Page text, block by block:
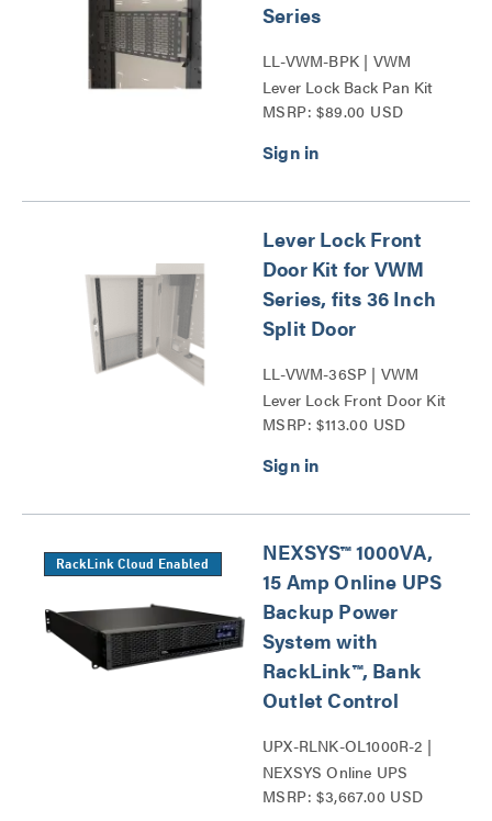
Series
LL-VWM-BPK | VWM
Lever Lock Back Pan Kit
Series
MSRP: $89.00 USD
Lever Lock Front
Door Kit for VWM
Series, fits 36 Inch
Split Door
LL-VWM-36SP | VWM
Lever Lock Front Door Kit
36 Series
MSRP: $113.00 USD
RackLink Cloud Enabled
NEXSYS™ 1000VA,
15 Amp Online UPS
Backup Power
System with
RackLink™, Bank
Outlet Control
UPX-RLNK-OL1000R-2 |
NEXSYS Online UPS
Backup Power Systems
MSRP: $3,667.00 USD